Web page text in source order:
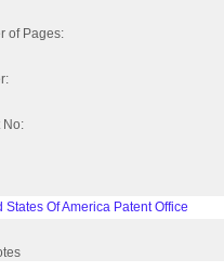
of Pages:
No:
States Of America Patent Office